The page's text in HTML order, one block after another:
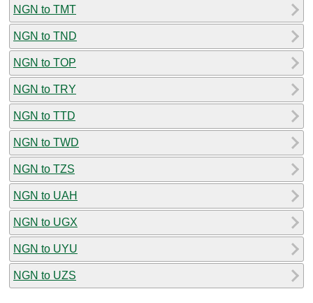
NGN to TMT
NGN to TND
NGN to TOP
NGN to TRY
NGN to TTD
NGN to TWD
NGN to TZS
NGN to UAH
NGN to UGX
NGN to UYU
NGN to UZS